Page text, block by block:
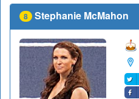
8 Stephanie McMahon